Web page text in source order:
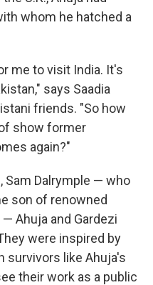
whom he hatched a
me to visit India. It's
says Saadia
friends. "So how
show former
again?"
Sam Dalrymple — who
son of renowned
Ahuja and Gardezi
were inspired by
survivors like Ahuja's
their work as a public